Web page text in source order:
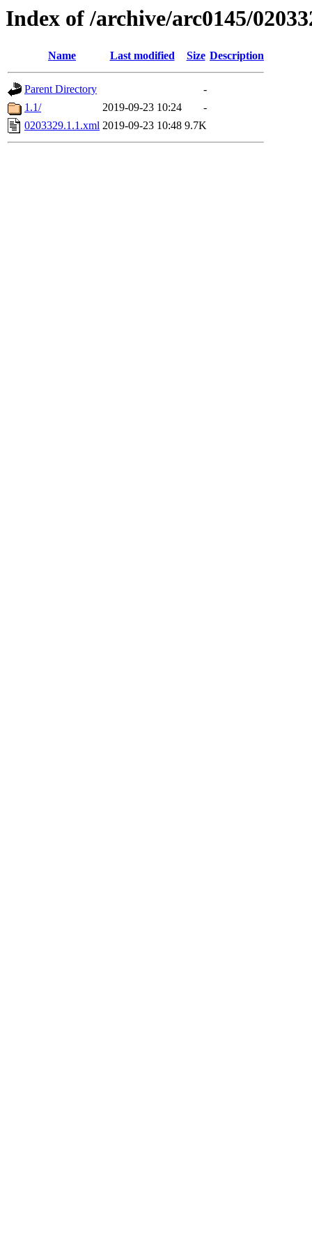
Index of /archive/arc0145/
Name Last modified Size Description
Parent Directory
-
1.1/
2019-09-23 10:24
-
0203329.1.1.xml 2019-09-23 10:48 9.7K